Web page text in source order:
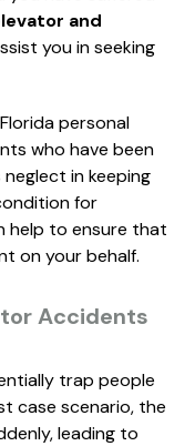
and
you in seeking
personal
who have been
in keeping
for
help to ensure that
on your behalf.
Accidents
trap people
case scenario, the
leading to